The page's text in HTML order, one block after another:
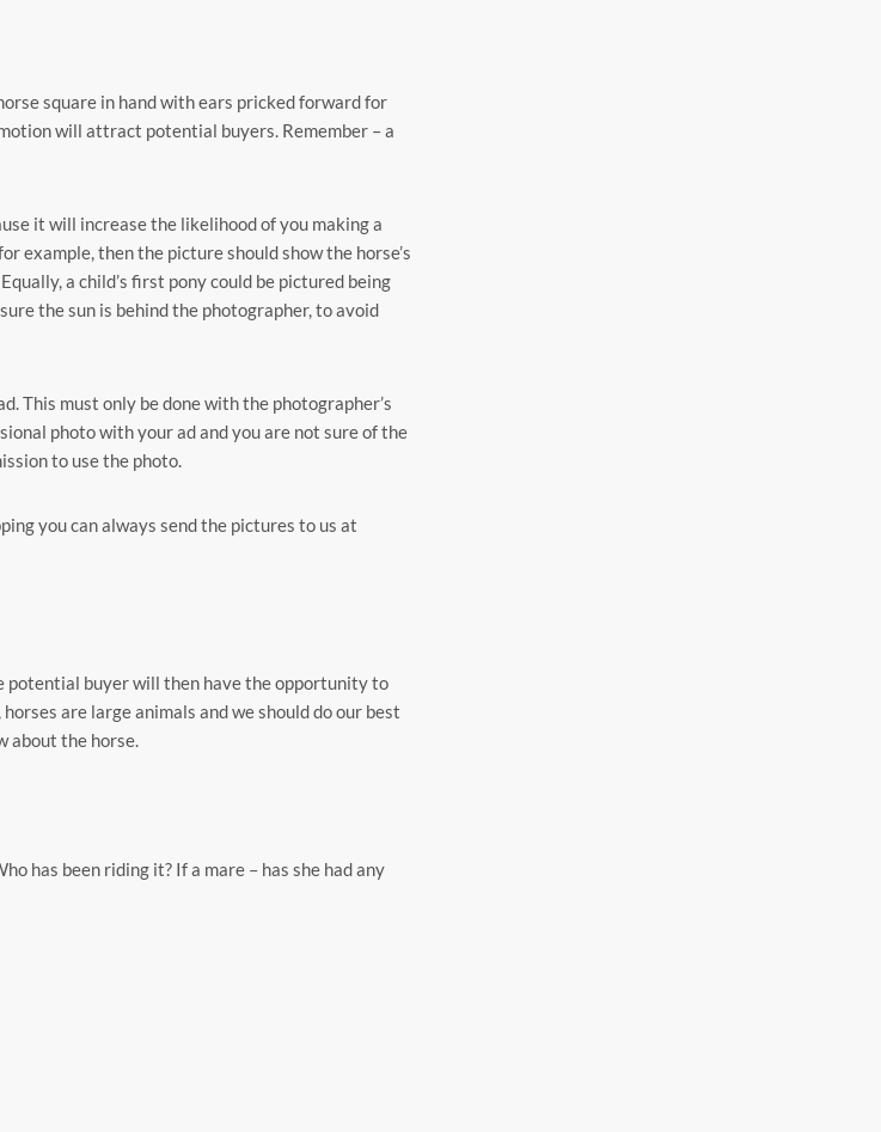
square in hand with ears pricked forward for
will attract potential buyers. Remember – a
it will increase the likelihood of you making a
example, then the picture should show the horse’s
a child’s first pony could be pictured being
the sun is behind the photographer, to avoid
This must only be done with the photographer’s
photo with your ad and you are not sure of the
to use the photo.
you can always send the pictures to us at
potential buyer will then have the opportunity to
are large animals and we should do our best
about the horse.
has been riding it? If a mare – has she had any